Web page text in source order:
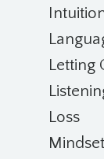
Letting
Loss
Mindset